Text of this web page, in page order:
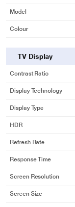
Model
Colour
TV Display
Contrast Ratio
Display Technology
Display Type
HDR
Refresh Rate
Response Time
Screen Resolution
Screen Size